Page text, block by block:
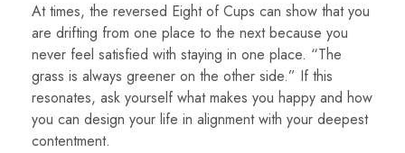
At times, the reversed Eight of Cups can show that you
are drifting from one place to the next because you
never feel satisfied with staying in one place. “The
grass is always greener on the other side.” If this
resonates, ask yourself what makes you happy and how
you can design your life in alignment with your deepest
contentment.